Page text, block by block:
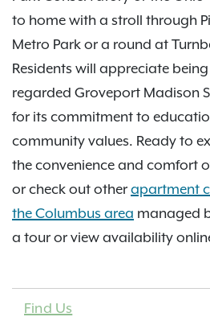
to home with a stroll through
Metro Park or a round at
Residents will appreciate
regarded Groveport Madison
for its commitment to
community values. Ready to
the convenience and comfort
or check out other apartment
the Columbus area managed
a tour or view availability
Find Us